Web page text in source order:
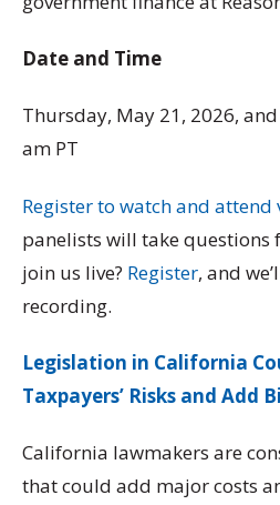
Date and Time
Thursday, May 21, 2026,
am PT
Register to watch and attend
panelists will take questions
join us live? Register, and
recording.
Legislation in California
Taxpayers’ Risks and Add
California lawmakers are
that could add major costs